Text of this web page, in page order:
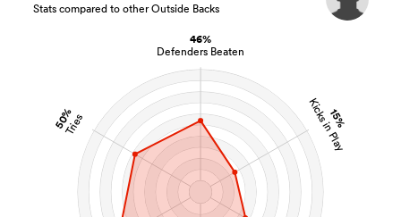
46%
Defenders Beaten
15%
Kicks in Play
50%
Tries
Stats compared to other Outside Backs